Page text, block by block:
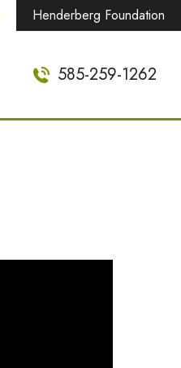
Henderberg Foundation
585-259-1262